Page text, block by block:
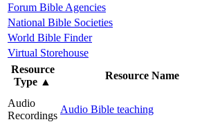
Forum Bible Agencies
National Bible Societies
World Bible Finder
Virtual Storehouse
Resource
Type ▲
Resource Name
Audio
Recordings
Audio Bible teaching